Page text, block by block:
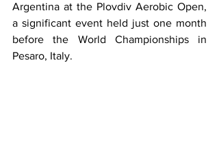
Argentina at the Plovdiv Aerobic Open,
a significant event held just one month
before the World Championships in
Pesaro, Italy.